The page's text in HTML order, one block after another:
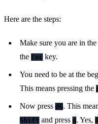
Here are the steps:
Make sure you are in
the Esc key.
You need to be at the
This means pressing the
Now press dG. This
Shift and press g. Yes, G